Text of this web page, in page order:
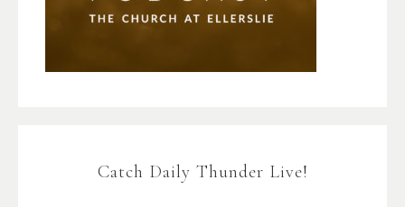
Catch Daily Thunder Live!